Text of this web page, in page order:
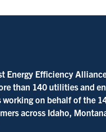
Energy Efficiency
than 140 utilities and
working on behalf of the
across Idaho,